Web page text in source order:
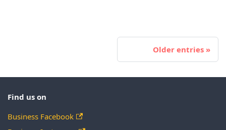
Older entries
Find us on
Business Facebook